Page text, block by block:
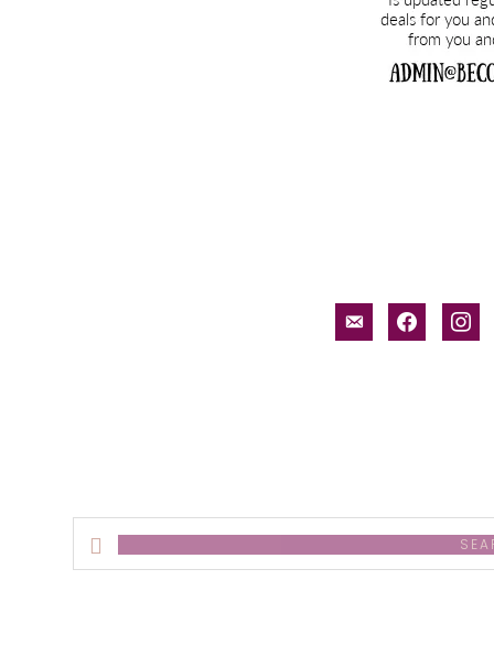
email-facebook
Search
this